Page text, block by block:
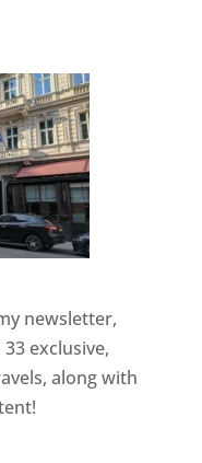
newsletter,
exclusive,
along with